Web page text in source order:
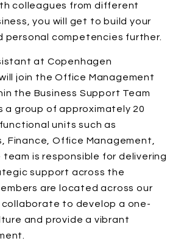
colleagues from different
you will get to build your
personal competencies further.
at Copenhagen
join the Office Management
the Business Support Team
a group of approximately 20
units such as
Finance, Office Management,
team is responsible for delivering
support across the
are located across our
to develop a one-
and provide a vibrant